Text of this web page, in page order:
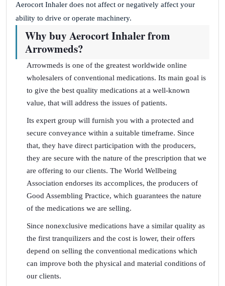
Aerocort Inhaler does not affect or negatively affect your
ability to drive or operate machinery.
Why buy Aerocort Inhaler from
Arrowmeds?
Arrowmeds is one of the greatest worldwide online
wholesalers of conventional medications. Its main goal is
to give the best quality medications at a well-known
value, that will address the issues of patients.
Its expert group will furnish you with a protected and
secure conveyance within a suitable timeframe. Since
that, they have direct participation with the producers,
they are secure with the nature of the prescription that we
are offering to our clients. The World Wellbeing
Association endorses its accomplices, the producers of
Good Assembling Practice, which guarantees the nature
of the medications we are selling.
Since nonexclusive medications have a similar quality as
the first tranquilizers and the cost is lower, their offers
depend on selling the conventional medications which
can improve both the physical and material conditions of
our clients.